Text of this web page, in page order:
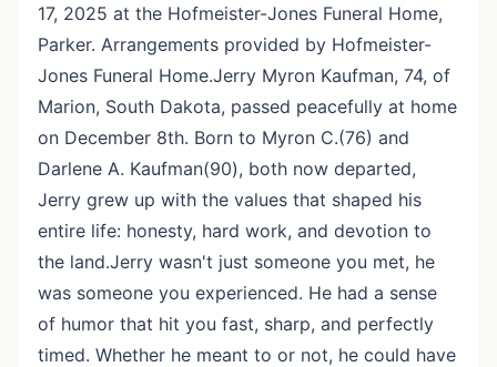
17, 2025 at the Hofmeister-Jones Funeral Home,
Parker. Arrangements provided by Hofmeister-
Jones Funeral Home.Jerry Myron Kaufman, 74, of
Marion, South Dakota, passed peacefully at home
on December 8th. Born to Myron C.(76) and
Darlene A. Kaufman(90), both now departed,
Jerry grew up with the values that shaped his
entire life: honesty, hard work, and devotion to
the land.Jerry wasn't just someone you met, he
was someone you experienced. He had a sense
of humor that hit you fast, sharp, and perfectly
timed. Whether he meant to or not, he could have